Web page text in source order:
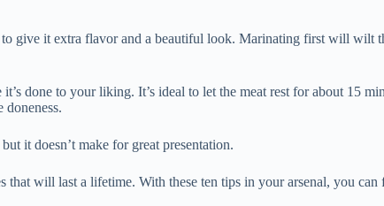
give it extra flavor and a beautiful look. Marinating first will wilt
done to your liking. It’s ideal to let the meat rest for about 15
doneness.
it doesn’t make for great presentation.
that will last a lifetime. With these ten tips in your arsenal, you